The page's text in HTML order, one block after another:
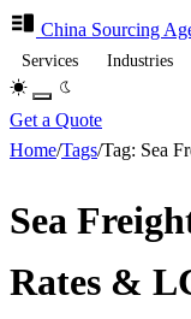
China Sourcing
Services Industries
Get a Quote
Home/Tags/Tag: Sea
Sea
Rates &